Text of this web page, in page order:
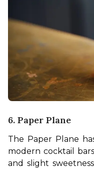
6. Paper Plane
The Paper Plane
modern cocktail
and slight